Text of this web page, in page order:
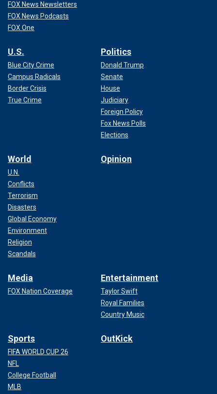
FOX News Newsletters
FOX News Podcasts
FOX One
U.S.
Blue City Crime
Campus Radicals
Border Crisis
True Crime
Politics
Donald Trump
Senate
House
Judiciary
Foreign Policy
Fox News Polls
Elections
World
U.N.
Conflicts
Terrorism
Disasters
Global Economy
Environment
Religion
Scandals
Opinion
Media
FOX Nation Coverage
Entertainment
Taylor Swift
Royal Families
Country Music
Sports
FIFA WORLD CUP 26
NFL
College Football
MLB
OutKick